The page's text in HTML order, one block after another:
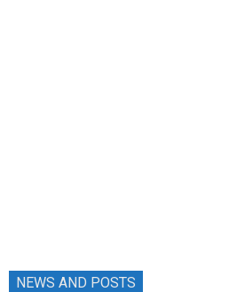
NEWS AND POSTS